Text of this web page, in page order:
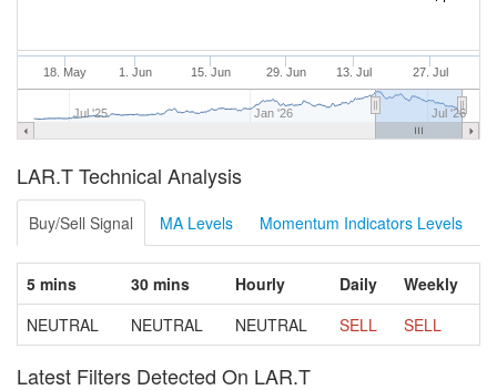
18. May 1. Jun 15. Jun 29. Jun 13. Jul 27. Jul
Jul '25 Jan '26 Jul '26
LAR.T Technical Analysis
Buy/Sell Signal MA Levels Momentum Indicators Levels
5 mins 30 mins Hourly Daily
Weekly
NEUTRAL
NEUTRAL NEUTRAL SELL SELL
Latest Filters Detected On LAR.T